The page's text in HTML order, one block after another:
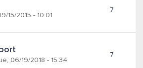
15/2015 - 10:01
7
06/19/2018 - 15:34
7